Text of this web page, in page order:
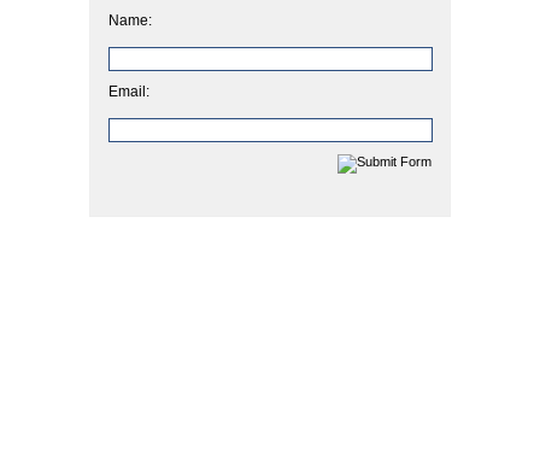
Name:
Email: